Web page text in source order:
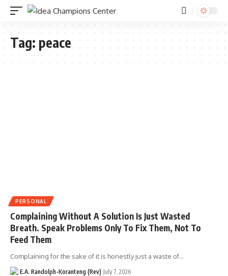
Tag: peace
PERSONAL
Complaining Without A Solution Is Just Wasted
Breath. Speak Problems Only To Fix Them, Not To
Feed Them
Complaining for the sake of it is honestly just a waste of…
E.A. Randolph-Koranteng (Rev) July 7, 2026